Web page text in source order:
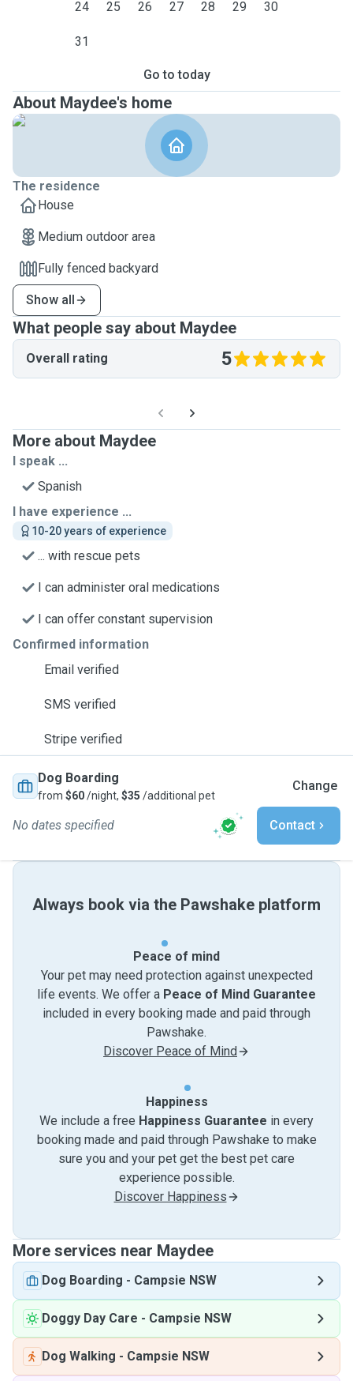
24 25 26 27 28 29 30
31
Go to today
About Maydee's home
The residence
House
Medium outdoor area
Fully fenced backyard
Show all
What people say about Maydee
Overall rating 5
More about Maydee
I speak ...
Spanish
I have experience ...
10-20 years of experience
... with rescue pets
I can administer oral medications
I can offer constant supervision
Confirmed information
Email verified
SMS verified
Stripe verified
Dog Boarding
from $60/night, $35 /additional pet
Change
No dates specified Contact
Always book via the Pawshake platform
Peace of mind
Your pet may need protection against unexpected
life events. We offer a Peace of Mind Guarantee
included in every booking made and paid through
Pawshake.
Discover Peace of Mind
Happiness
We include a free Happiness Guarantee in every
booking made and paid through Pawshake to make
sure you and your pet get the best pet care
experience possible.
Discover Happiness
More services near Maydee
Dog Boarding - Campsie NSW
Doggy Day Care - Campsie NSW
Dog Walking - Campsie NSW